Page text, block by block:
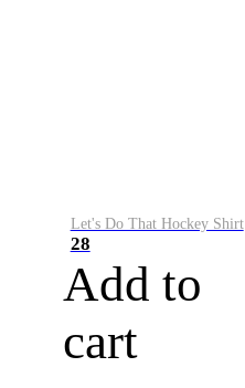
Let's Do That Hockey Shirt
28
Add to
cart